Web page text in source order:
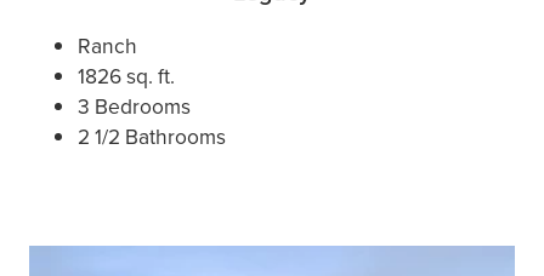
Ranch
1826 sq. ft.
3 Bedrooms
2 1/2 Bathrooms